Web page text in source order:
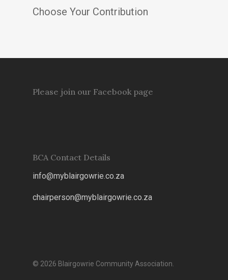
R550.00
Add to basket
Choose Your Contribution
Please join our Facebook page
BCA Contact Details
info@myblairgowrie.co.za
chairperson@myblairgowrie.co.za
© 2026 Blairgowrie Community Association.